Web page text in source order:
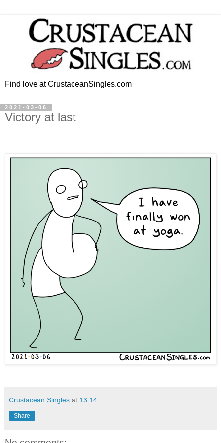
Find love at CrustaceanSingles.com
2021-03-06
Victory at last
Crustacean Singles at 13:14
Share